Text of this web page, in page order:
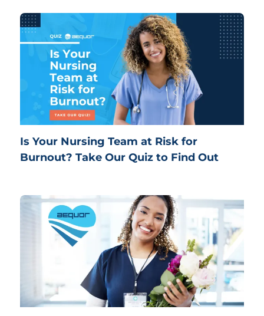
Is Your Nursing Team at Risk for
Burnout? Take Our Quiz to Find Out